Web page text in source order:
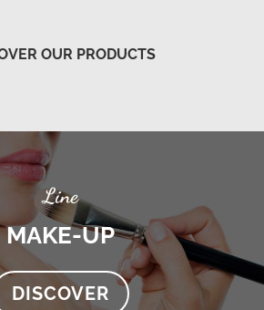
OUR PRODUCTS
Line
MAKE-UP
DISCOVER